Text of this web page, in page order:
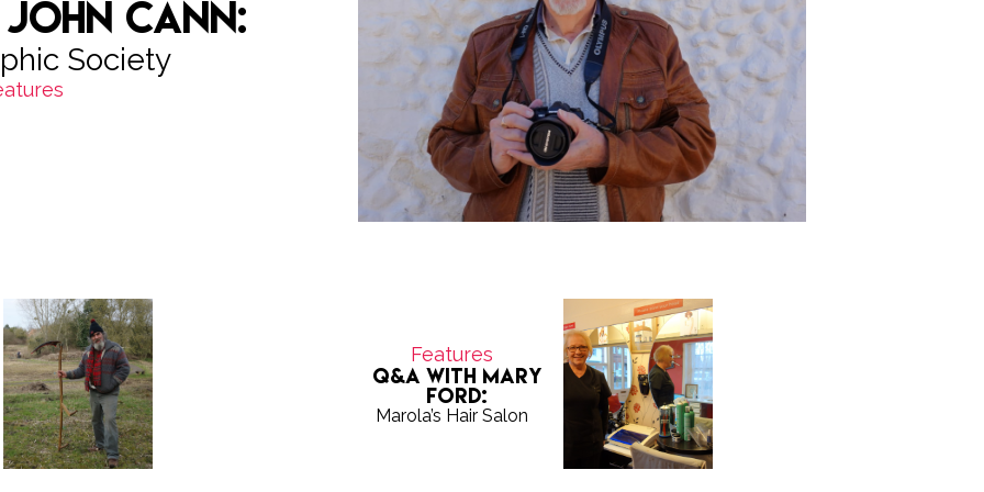
Cann:
Society
Features
Q&A with Mary
Ford:
Marola’s Hair Salon